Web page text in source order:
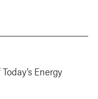
Energy